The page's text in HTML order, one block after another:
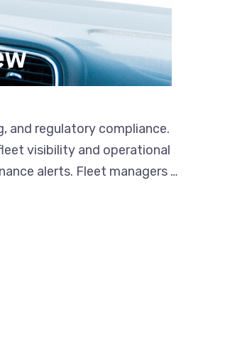
and regulatory compliance.
visibility and operational
alerts. Fleet managers …